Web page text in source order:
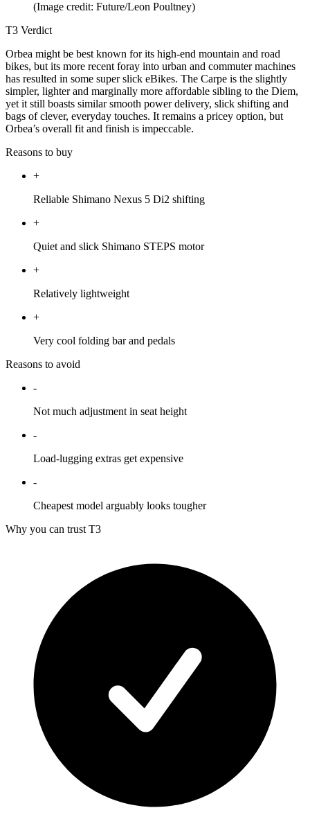
(Image credit: Future/Leon Poultney)
T3 Verdict
Orbea might be best known for its high-end mountain and road
bikes, but its more recent foray into urban and commuter machines
has resulted in some super slick eBikes. The Carpe is the slightly
simpler, lighter and marginally more affordable sibling to the Diem,
yet it still boasts similar smooth power delivery, slick shifting and
bags of clever, everyday touches. It remains a pricey option, but
Orbea’s overall fit and finish is impeccable.
Reasons to buy
+
Reliable Shimano Nexus 5 Di2 shifting
+
Quiet and slick Shimano STEPS motor
+
Relatively lightweight
+
Very cool folding bar and pedals
Reasons to avoid
-
Not much adjustment in seat height
-
Load-lugging extras get expensive
-
Cheapest model arguably looks tougher
Why you can trust T3